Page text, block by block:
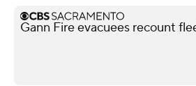
Gann Fire evacuees recount